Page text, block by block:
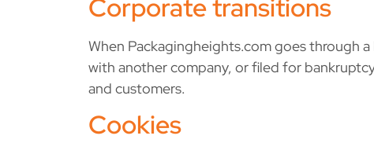
Corporate transitions
When Packagingheights.com goes through
with another company, or filed for
and customers.
Cookies